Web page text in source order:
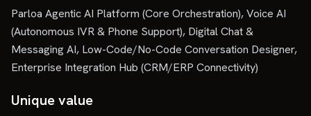
Parloa Agentic AI Platform (Core Orchestration), Voice AI
(Autonomous IVR & Phone Support), Digital Chat &
Messaging AI, Low-Code/No-Code Conversation Designer,
Enterprise Integration Hub (CRM/ERP Connectivity)
Unique value